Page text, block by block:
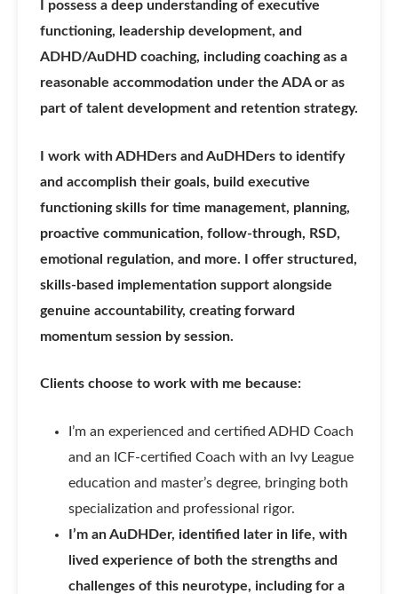
I possess a deep understanding of executive
functioning, leadership development, and
ADHD/AuDHD coaching, including coaching as a
reasonable accommodation under the ADA or as
part of talent development and retention strategy.
I work with ADHDers and AuDHDers to identify
and accomplish their goals, build executive
functioning skills for time management, planning,
proactive communication, follow-through, RSD,
emotional regulation, and more. I offer structured,
skills-based implementation support alongside
genuine accountability, creating forward
momentum session by session.
Clients choose to work with me because:
I’m an experienced and certified ADHD Coach
and an ICF-certified Coach with an Ivy League
education and master’s degree, bringing both
specialization and professional rigor.
I’m an AuDHDer, identified later in life, with
lived experience of both the strengths and
challenges of this neurotype, including for a